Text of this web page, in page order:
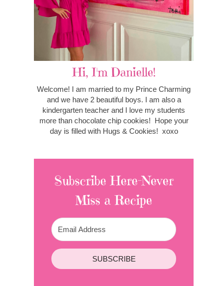
Hi, I'm Danielle!
Welcome! I am married to my Prince Charming
and we have 2 beautiful boys. I am also a
kindergarten teacher and I love my students
more than chocolate chip cookies! Hope your
day is filled with Hugs & Cookies! xoxo
Subscribe Here-Never
Miss a Recipe
SUBSCRIBE